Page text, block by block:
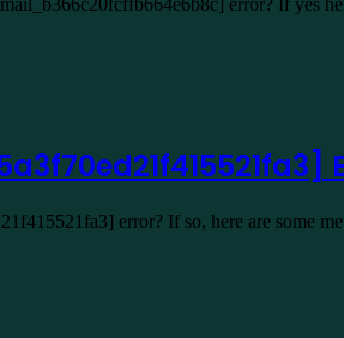
error? If yes
error? If so, here are some